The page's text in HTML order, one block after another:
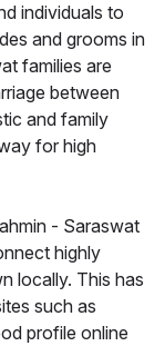
individuals to
and grooms in
families are
between
and family
for high
- Saraswat
highly
locally. This has
such as
profile online